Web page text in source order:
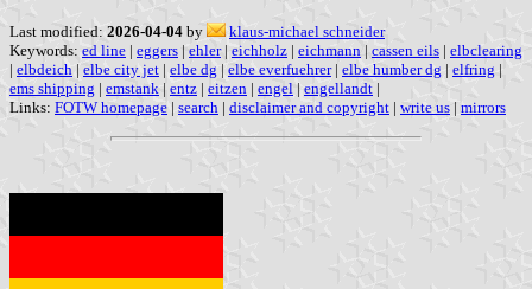
Last modified: 2026-04-04 by
klaus-michael schneider
Keywords: ed line | eggers | ehler| eichholz | eichmann | cassen eils | elbclearing
| elbdeich | elbe city jet | elbe dg | elbe everfuehrer| elbe humber dg | elfring |
ems shipping | emstank | entz | eitzen | engel | engellandt |
Links: FOTW homepage | search | disclaimer and copyright | write us | mirrors